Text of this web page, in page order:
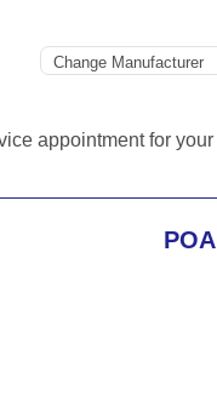
appointment for your
POA